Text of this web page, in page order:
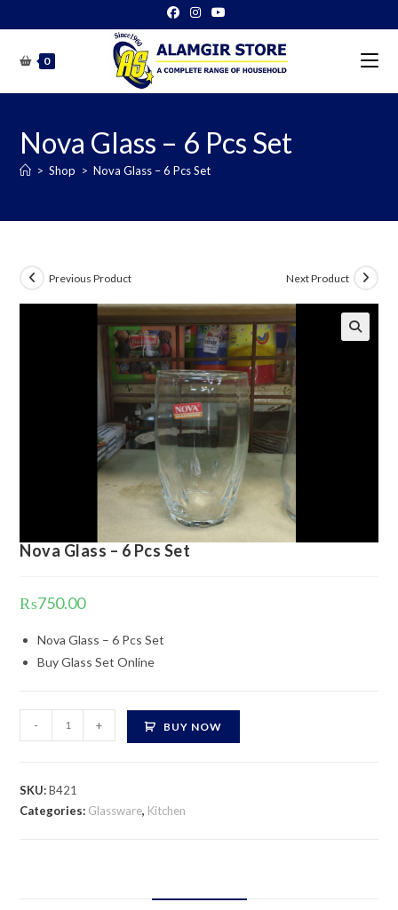
to
content0
Nova Glass – 6 Pcs Set
> Shop > Nova Glass – 6 Pcs Set
Previous Product Next Product
Nova Glass – 6 Pcs Set
₨750.00
Nova Glass – 6 Pcs Set
Buy Glass Set Online
Glass
6
Pcs
- + BUY NOW
SKU:B421
Categories: Glassware, Kitchen